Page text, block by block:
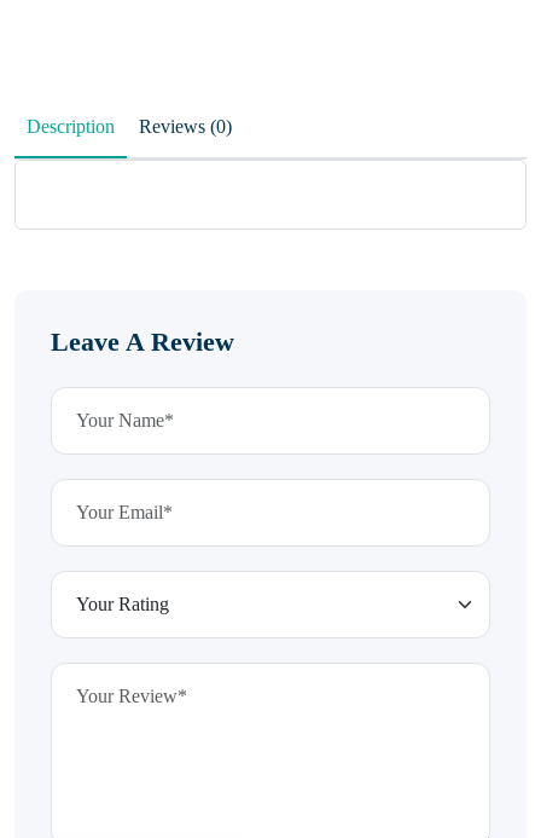
Description Reviews (0)
Leave A Review